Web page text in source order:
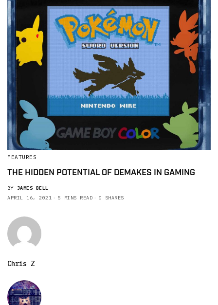
FEATURES
THE HIDDEN POTENTIAL OF DEMAKES IN GAMING
BY JAMES BELL
APRIL 16, 2021
5 MINS READ 0 SHARES
Chris Z